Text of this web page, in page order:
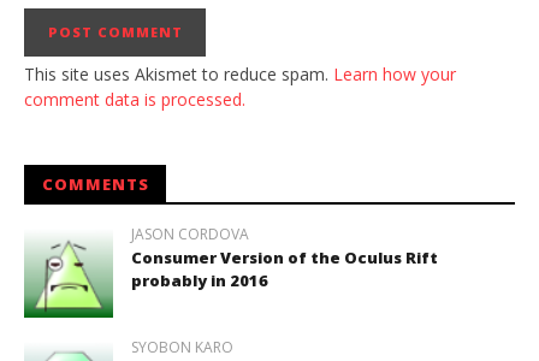
This site uses Akismet to reduce spam. Learn how your
comment data is processed.
COMMENTS
JASON CORDOVA
Consumer Version of the Oculus Rift
probably in 2016
SYOBON KARO